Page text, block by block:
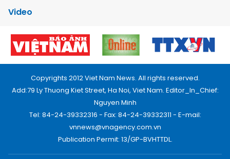
Video
Copyrights 2012 Viet Nam News. All rights reserved.
Add:79 Ly Thuong Kiet Street, Ha Noi, Viet Nam. Editor_In_Chief:
Nguyen Minh
Tel: 84-24-39332316 - Fax: 84-24-39332311 - E-mail:
vnnews@vnagency.com.vn
Publication Permit: 13/GP-BVHTTDL.